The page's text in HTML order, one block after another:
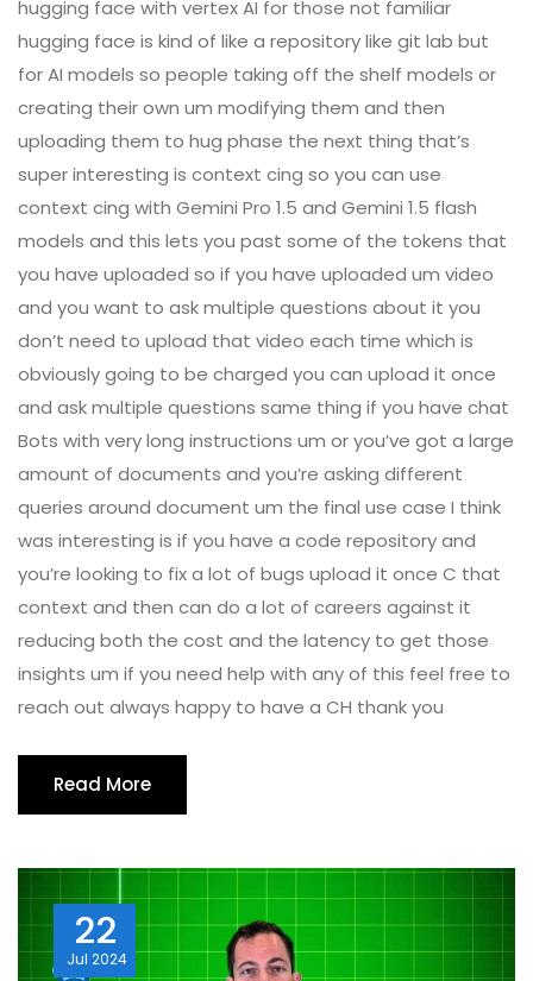
hugging face with vertex AI for those not familiar
hugging face is kind of like a repository like git lab but
for AI models so people taking off the shelf models or
creating their own um modifying them and then
uploading them to hug phase the next thing that’s
super interesting is context cing so you can use
context cing with Gemini Pro 1.5 and Gemini 1.5 flash
models and this lets you past some of the tokens that
you have uploaded so if you have uploaded um video
and you want to ask multiple questions about it you
don’t need to upload that video each time which is
obviously going to be charged you can upload it once
and ask multiple questions same thing if you have chat
Bots with very long instructions um or you’ve got a large
amount of documents and you’re asking different
queries around document um the final use case I think
was interesting is if you have a code repository and
you’re looking to fix a lot of bugs upload it once C that
context and then can do a lot of careers against it
reducing both the cost and the latency to get those
insights um if you need help with any of this feel free to
reach out always happy to have a CH thank you
Read More
22
Jul 2024